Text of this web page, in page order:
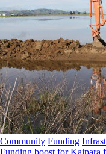
Community Funding
Funding boost for Kaipara